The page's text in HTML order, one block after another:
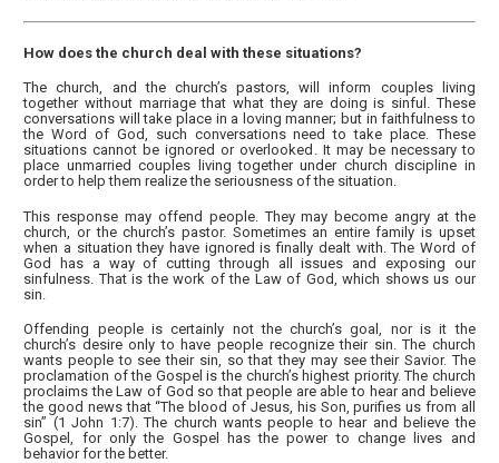
How does the church deal with these situations?
The church, and the church’s pastors, will inform couples living
together without marriage that what they are doing is sinful. These
conversations will take place in a loving manner; but in faithfulness to
the Word of God, such conversations need to take place. These
situations cannot be ignored or overlooked. It may be necessary to
place unmarried couples living together under church discipline in
order to help them realize the seriousness of the situation.
This response may offend people. They may become angry at the
church, or the church’s pastor. Sometimes an entire family is upset
when a situation they have ignored is finally dealt with. The Word of
God has a way of cutting through all issues and exposing our
sinfulness. That is the work of the Law of God, which shows us our
sin.
Offending people is certainly not the church’s goal, nor is it the
church’s desire only to have people recognize their sin. The church
wants people to see their sin, so that they may see their Savior. The
proclamation of the Gospel is the church’s highest priority. The church
proclaims the Law of God so that people are able to hear and believe
the good news that “The blood of Jesus, his Son, purifies us from all
sin” (1 John 1:7). The church wants people to hear and believe the
Gospel, for only the Gospel has the power to change lives and
behavior for the better.